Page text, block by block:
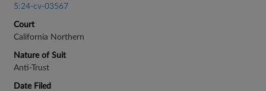
5:24-cv-03567
Court
California Northern
Nature of Suit
Anti-Trust
Date Filed